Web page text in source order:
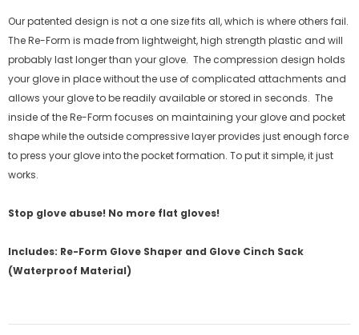
Our patented design is not a one size fits all, which is where others fail.
The Re-Form is made from lightweight, high strength plastic and will
probably last longer than your glove. The compression design holds
your glove in place without the use of complicated attachments and
allows your glove to be readily available or stored in seconds. The
inside of the Re-Form focuses on maintaining your glove and pocket
shape while the outside compressive layer provides just enough force
to press your glove into the pocket formation. To put it simple, it just
works.
Stop glove abuse! No more flat gloves!
Includes: Re-Form Glove Shaper and Glove Cinch Sack
(Waterproof Material)